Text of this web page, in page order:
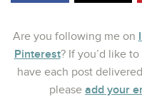
Are you following me on
Pinterest? If you’d like
have each post
please add your